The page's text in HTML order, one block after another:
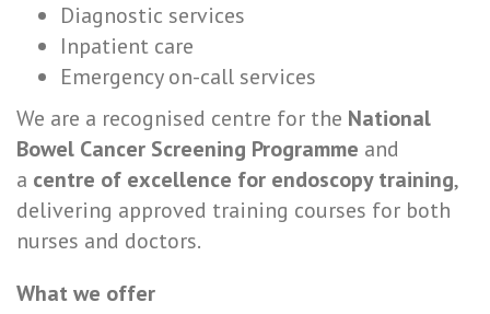
Diagnostic services
Inpatient care
Emergency on-call services
We are a recognised centre for the National
Bowel Cancer Screening Programme and
a centre of excellence for endoscopy training,
delivering approved training courses for both
nurses and doctors.
What we offer